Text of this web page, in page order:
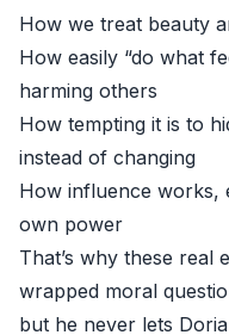
How we treat beauty
How easily “do what
harming others
How tempting it is to
instead of changing
How influence works,
own power
That’s why these real
wrapped moral
but he never lets